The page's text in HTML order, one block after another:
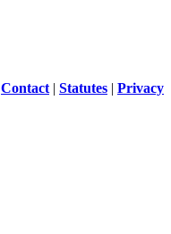
Contact | Statutes | Privacy